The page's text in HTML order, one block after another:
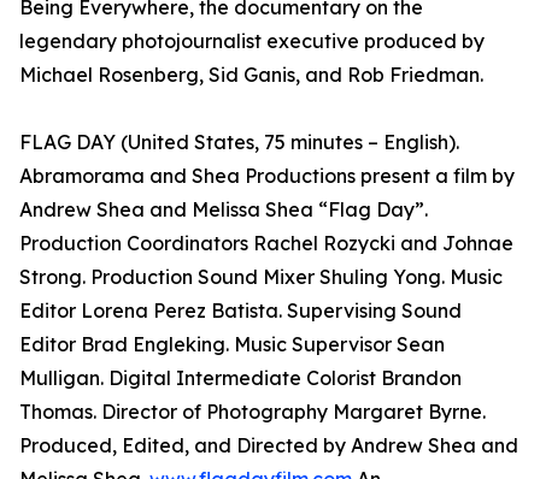
Being Everywhere, the documentary on the
legendary photojournalist executive produced by
Michael Rosenberg, Sid Ganis, and Rob Friedman.
FLAG DAY (United States, 75 minutes – English).
Abramorama and Shea Productions present a film by
Andrew Shea and Melissa Shea “Flag Day”.
Production Coordinators Rachel Rozycki and Johnae
Strong. Production Sound Mixer Shuling Yong. Music
Editor Lorena Perez Batista. Supervising Sound
Editor Brad Engleking. Music Supervisor Sean
Mulligan. Digital Intermediate Colorist Brandon
Thomas. Director of Photography Margaret Byrne.
Produced, Edited, and Directed by Andrew Shea and